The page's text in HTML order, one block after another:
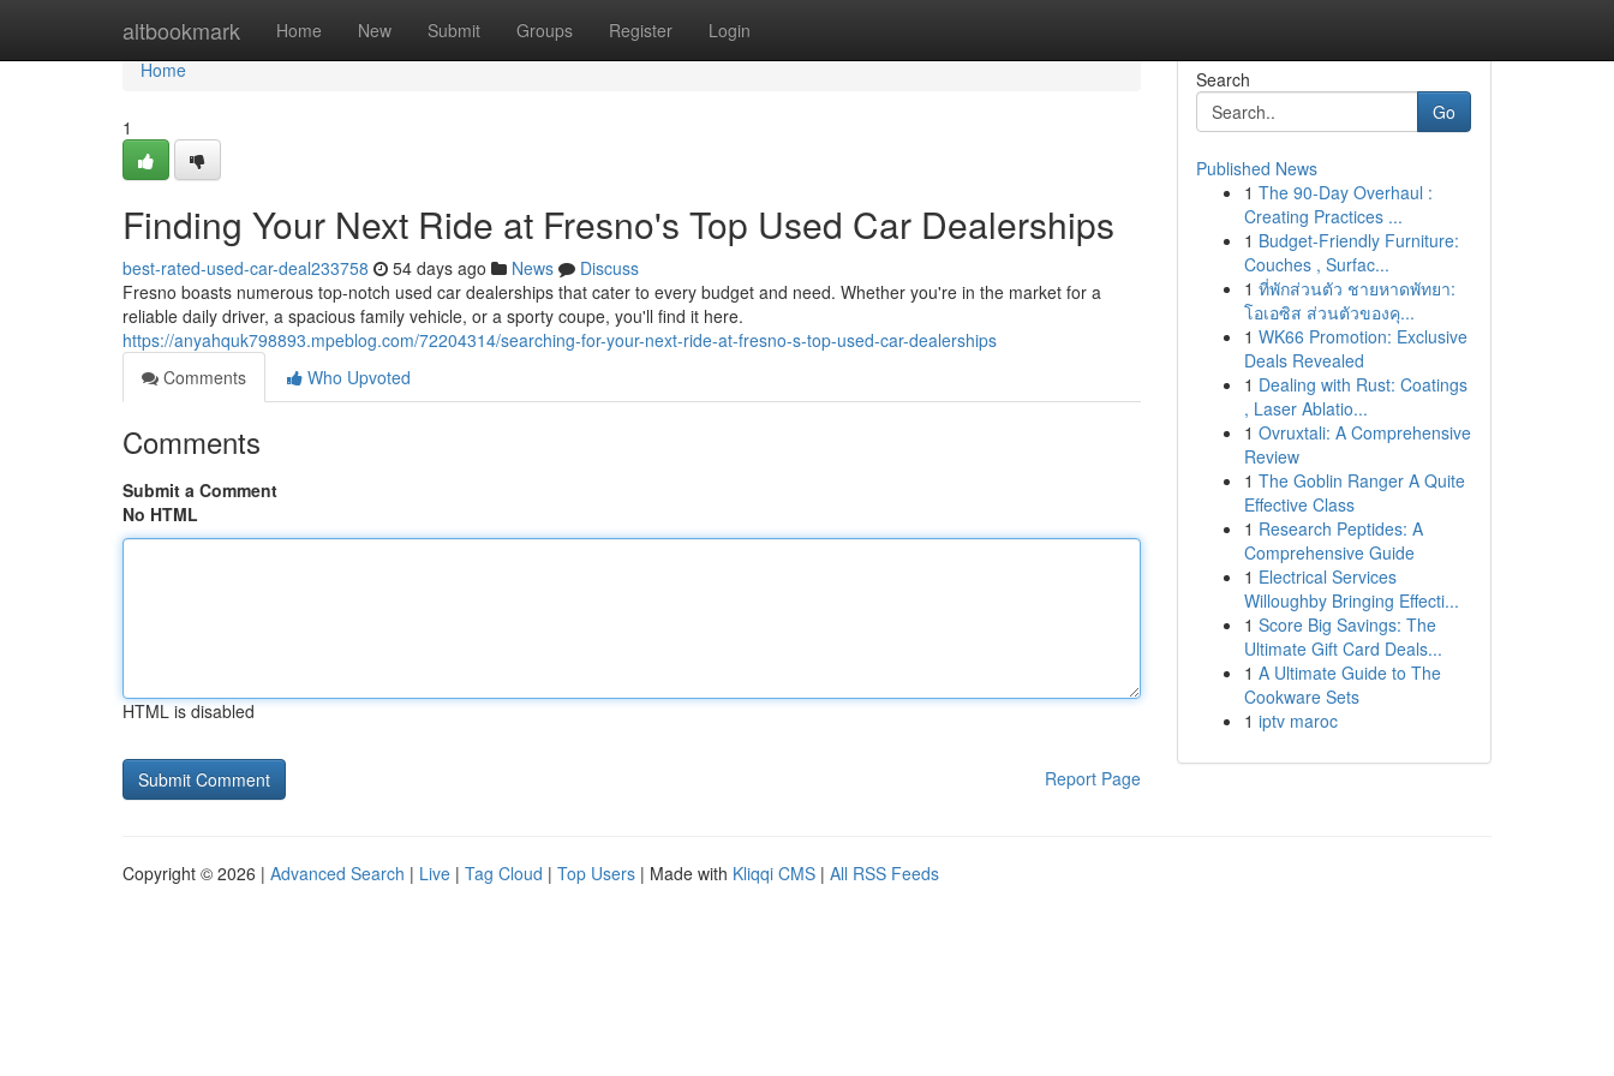
altbookmark Home New Submit Groups Register Login
Home
Home
1
Finding Your Next Ride at Fresno's Top Used Car Dealerships
best-rated-used-car-deal233758 54 days ago News
Discuss
Fresno boasts numerous top-notch used car dealerships that cater to every budget and need. Whether you're in the market for a
reliable daily driver, a spacious family vehicle, or a sporty coupe, you'll find it here.
https://anyahquk798893.mpeblog.com/72204314/searching-for-your-next-ride-at-fresno-s-top-used-car-dealerships
Comments
Who Upvoted
Comments
Submit a Comment
No HTML
HTML is disabled
Report Page
Search
Go
Published News
1 The 90-Day Overhaul :
Creating Practices ...
1 Budget-Friendly Furniture:
Couches , Surfac...
1 ที่พักส่วนตัว ชายหาดพัทยา:
โอเอซิส ส่วนตัวของคุ...
1 WK66 Promotion: Exclusive
Deals Revealed
1 Dealing with Rust: Coatings
, Laser Ablatio...
1 Ovruxtali: A Comprehensive
Review
1 The Goblin Ranger A Quite
Effective Class
1 Research Peptides: A
Comprehensive Guide
1 Electrical Services
Willoughby Bringing Effecti...
1 Score Big Savings: The
Ultimate Gift Card Deals...
1 A Ultimate Guide to The
Cookware Sets
1 iptv maroc
Copyright © 2026 | Advanced Search | Live | Tag Cloud | Top Users | Made with Kliqqi CMS | All RSS Feeds